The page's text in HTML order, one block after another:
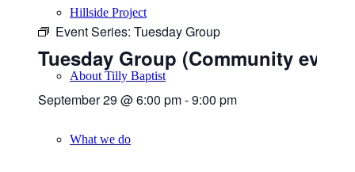
Hillside Project
About Tilly Baptist
What we do
Event Series: Tuesday Group
Tuesday Group (Community event)
September 29 @ 6:00 pm-9:00 pm